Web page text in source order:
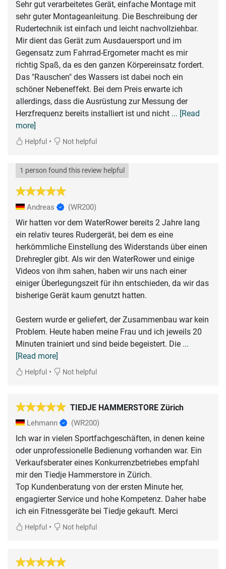
Sehr gut verarbeitetes Gerät, einfache Montage mit
sehr guter Montageanleitung. Die Beschreibung der
Rudertechnik ist einfach und leicht nachvollziehbar.
Mir dient das Gerät zum Ausdauersport und im
Gegensatz zum Fahrrad-Ergometer macht es mir
richtig Spaß, da es den ganzen Körpereinsatz fordert.
Das "Rauschen" des Wassers ist dabei noch ein
schöner Nebeneffekt. Bei dem Preis erwarte ich
allerdings, dass die Ausrüstung zur Messung der
Herzfrequenz bereits installiert ist und nicht ... [Read
more]
Helpful • Not helpful
1 person found this review helpful
Andreas (WR200)
Wir hatten vor dem WaterRower bereits 2 Jahre lang
ein relativ teures Rudergerät, bei dem es eine
herkömmliche Einstellung des Widerstands über einen
Drehregler gibt. Als wir den WaterRower und einige
Videos von ihm sahen, haben wir uns nach einer
einiger Überlegungszeit für ihn entschieden, da wir das
bisherige Gerät kaum genutzt hatten.
Gestern wurde er geliefert, der Zusammenbau war kein
Problem. Heute haben meine Frau und ich jeweils 20
Minuten trainiert und sind beide begeistert. Die ...
[Read more]
Helpful • Not helpful
TIEDJE HAMMERSTORE Zürich
Lehmann (WR200)
Ich war in vielen Sportfachgeschäften, in denen keine
oder unprofessionelle Bedienung vorhanden war. Ein
Verkaufsberater eines Konkurrenzbetriebes empfahl
mir den Tiedje Hammerstore in Zürich.
Top Kundenberatung von der ersten Minute her,
engagierter Service und hohe Kompetenz. Daher habe
ich ein Fitnessgeräte bei Tiedje gekauft. Merci
Helpful • Not helpful